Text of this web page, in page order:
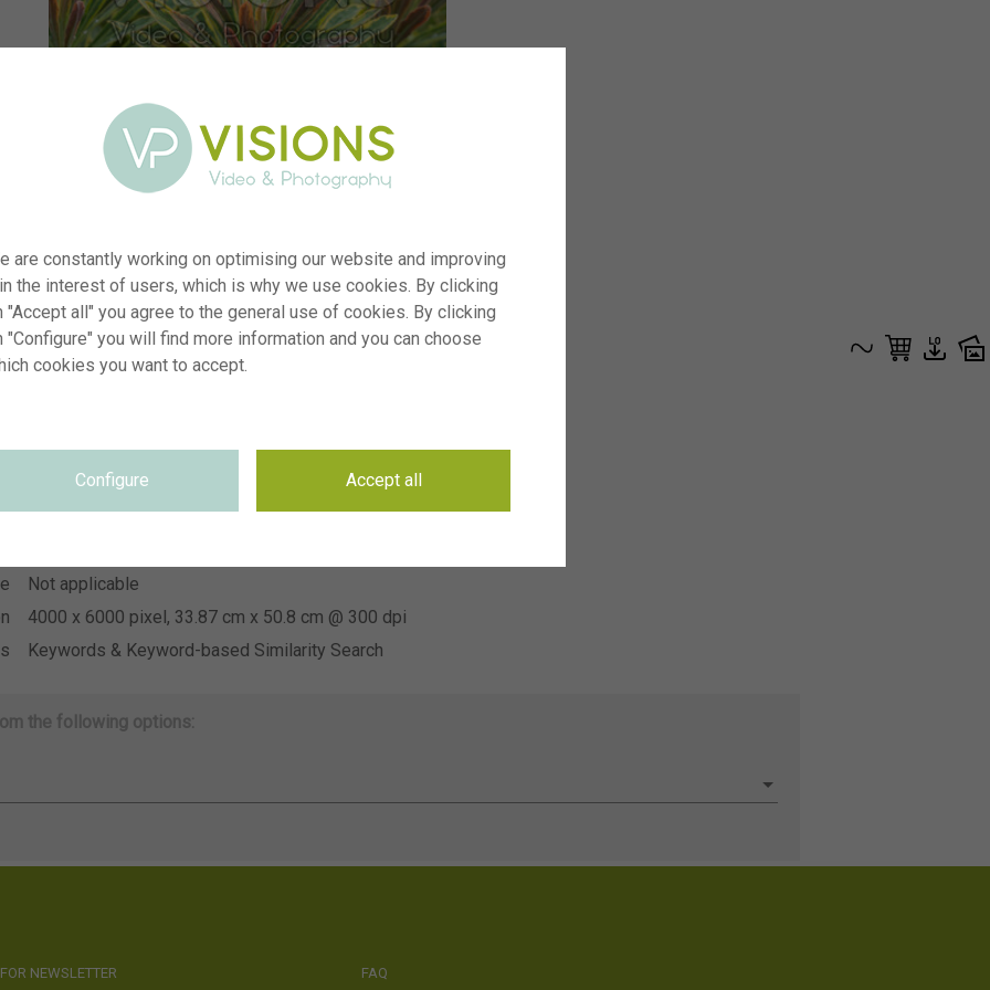
RM
12.06.2025
~Florensis
Not applicable
4000 x 6000 pixel, 33.87 cm x 50.8 cm @ 300 dpi
Keywords & Keyword-based Similarity Search
the following options:
NEWSLETTER FAQ
are constantly working on optimising our website and improving
the interest of users, which is why we use cookies. By clicking
"Accept all" you agree to the general use of cookies. By clicking
"Configure" you will find more information and you can choose
cookies you want to accept.
Configure Accept all